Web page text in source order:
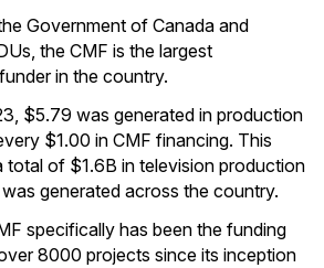
Government of Canada and
the CMF is the largest
in the country.
$5.79 was generated in production
$1.00 in CMF financing. This
total of $1.6B in television production
generated across the country.
specifically has been the funding
8000 projects since its inception